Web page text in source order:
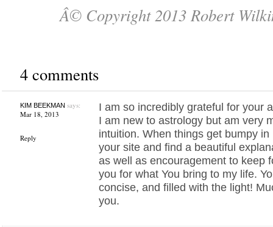
Â© Copyright 2013 Robert
4 comments
KIM BEEKMAN says:
Mar 18, 2013
Reply
I am so incredibly grateful for your
I am new to astrology but am very
intuition. When things get bumpy
your site and find a beautiful
as well as encouragement to keep
you for what You bring to my life.
concise, and filled with the light!
you.